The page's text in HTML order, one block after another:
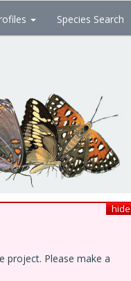
Species Search
hide
project. Please make a